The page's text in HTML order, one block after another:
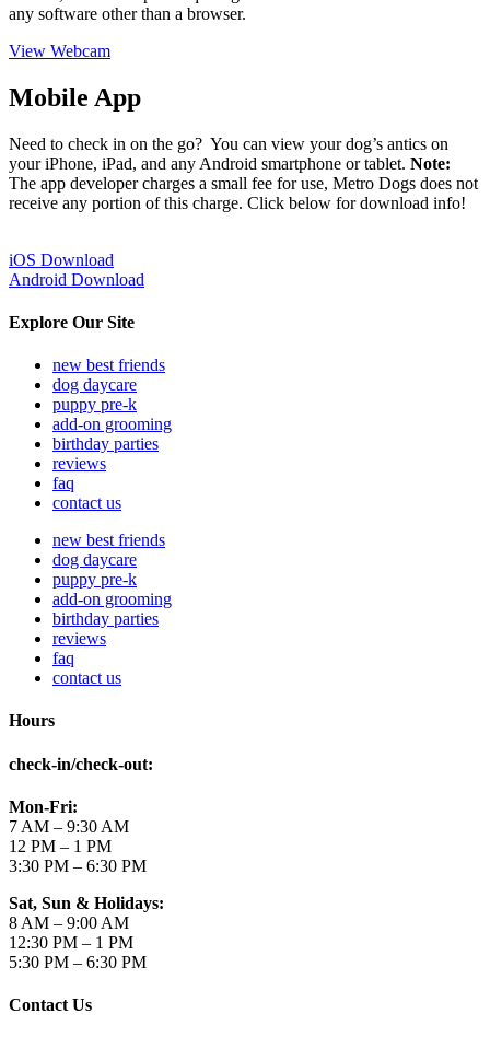
any software other than a browser.
View Webcam
Mobile App
Need to check in on the go? You can view your dog’s antics on
your iPhone, iPad, and any Android smartphone or tablet. Note:
The app developer charges a small fee for use, Metro Dogs does not
receive any portion of this charge. Click below for download info!
iOS Download
Android Download
Explore Our Site
new best friends
dog daycare
puppy pre-k
add-on grooming
birthday parties
reviews
faq
contact us
new best friends
dog daycare
puppy pre-k
add-on grooming
birthday parties
reviews
faq
contact us
Hours
check-in/check-out:
Mon-Fri:
7 AM – 9:30 AM
12 PM – 1 PM
3:30 PM – 6:30 PM
Sat, Sun & Holidays:
8 AM – 9:00 AM
12:30 PM – 1 PM
5:30 PM – 6:30 PM
Contact Us